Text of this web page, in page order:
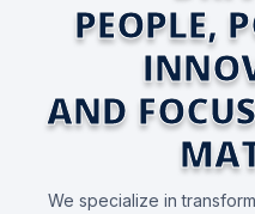
PEOPLE,
AND
We specialize in